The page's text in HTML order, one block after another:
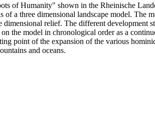
of Humanity" shown in the Rheinische
of a three dimensional landscape model.
dimensional relief. The different development
on the model in chronological order as a
point of the expansion of the various
and oceans.